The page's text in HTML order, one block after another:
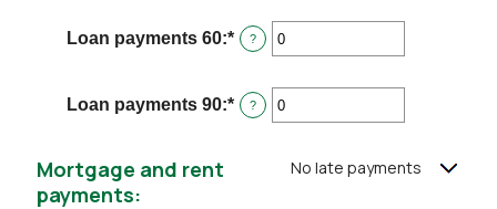
between
0
Loan payments 60:* Enter
an
between
0
?
Loan payments 90:* Enter
an
?
Mortgage and rent
payments:
No late payments